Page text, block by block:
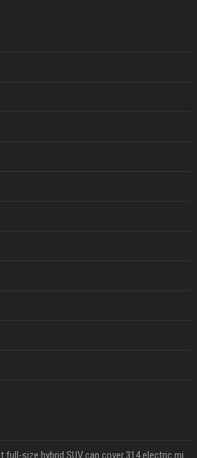
Xiaomi’s debut full-size hybrid SUV can cover 314 electric miles before it touches a drop of gasoline